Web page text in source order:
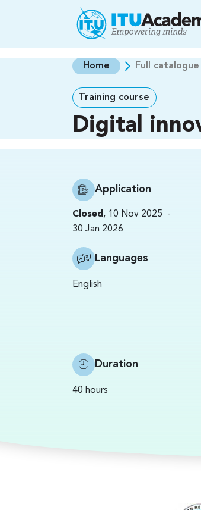
Skip to main content
Home Full
Training course
Digital
Application
Closed, 10 Nov 2025
-
30 Jan 2026
Languages
English
Duration
40 hours